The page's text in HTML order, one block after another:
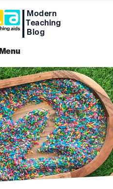
Modern
Teaching
Blog
Menu